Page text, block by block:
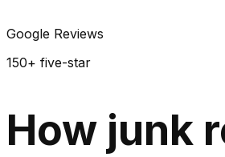
Google Reviews
150+ five-star
How junk